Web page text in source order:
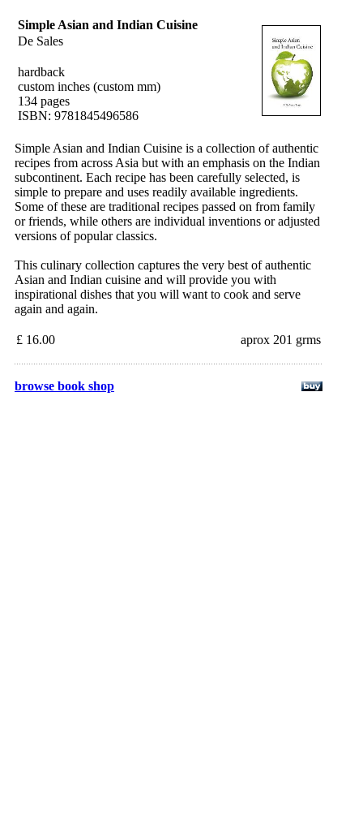
Simple Asian and Indian Cuisine
De Sales
hardback
custom inches (custom mm)
134 pages
ISBN: 9781845496586
Simple Asian and Indian Cuisine is a collection of authentic
recipes from across Asia but with an emphasis on the Indian
subcontinent. Each recipe has been carefully selected, is
simple to prepare and uses readily available ingredients.
Some of these are traditional recipes passed on from family
or friends, while others are individual inventions or adjusted
versions of popular classics.
This culinary collection captures the very best of authentic
Asian and Indian cuisine and will provide you with
inspirational dishes that you will want to cook and serve
again and again.
£ 16.00 aprox 201 grms
browse book shop